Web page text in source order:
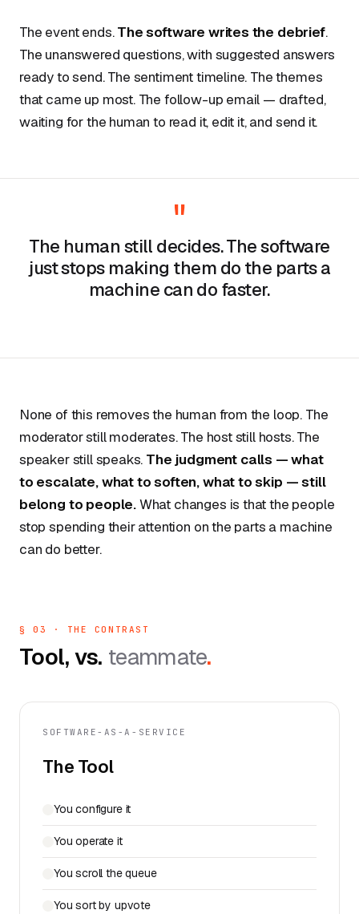
The event ends.The software writes the debrief.
The unanswered questions, with suggested answers
ready to send. The sentiment timeline. The themes
that came up most. The follow-up email — drafted,
waiting for the human to read it, edit it, and send it.
"
The human still decides. The software
just stops making them do the parts a
machine can do faster.
None of this removes the human from the loop. The
moderator still moderates. The host still hosts. The
speaker still speaks. The judgment calls — what
to escalate, what to soften, what to skip — still
belong to people.What changes is that the people
stop spending their attention on the parts a machine
can do better.
§ 03 · THE CONTRAST
Tool, vs. teammate.
SOFTWARE-AS-A-SERVICE
The Tool
You configure it
You operate it
You scroll the queue
You sort by upvote